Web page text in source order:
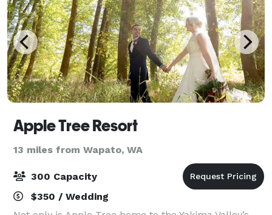
Apple Tree Resort
13 miles from Wapato, WA
300 Capacity
$350 / Wedding